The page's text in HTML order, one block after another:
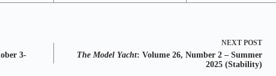
3-
NEXT POST
The Model Yacht: Volume 26, Number 2 – Summer
2025 (Stability)